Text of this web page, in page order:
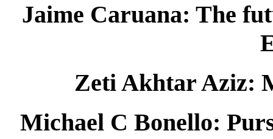
Jaime Caruana: The
Zeti Akhtar Aziz:
Michael C Bonello: